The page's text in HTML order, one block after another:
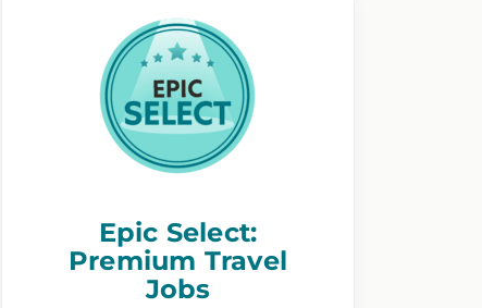
Epic Select:
Premium Travel
Jobs